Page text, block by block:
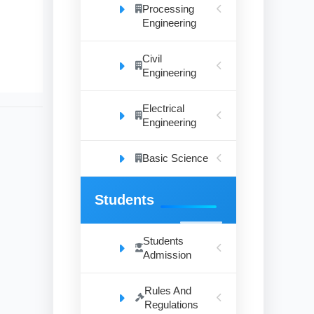
Processing
Engineering
Civil
Engineering
Electrical
Engineering
Basic Science
Students
Students
Admission
Rules And
Regulations